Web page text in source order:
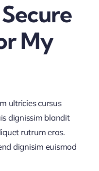
My
ultricies cursus
dignissim blandit
rutrum eros.
dignisim euismod